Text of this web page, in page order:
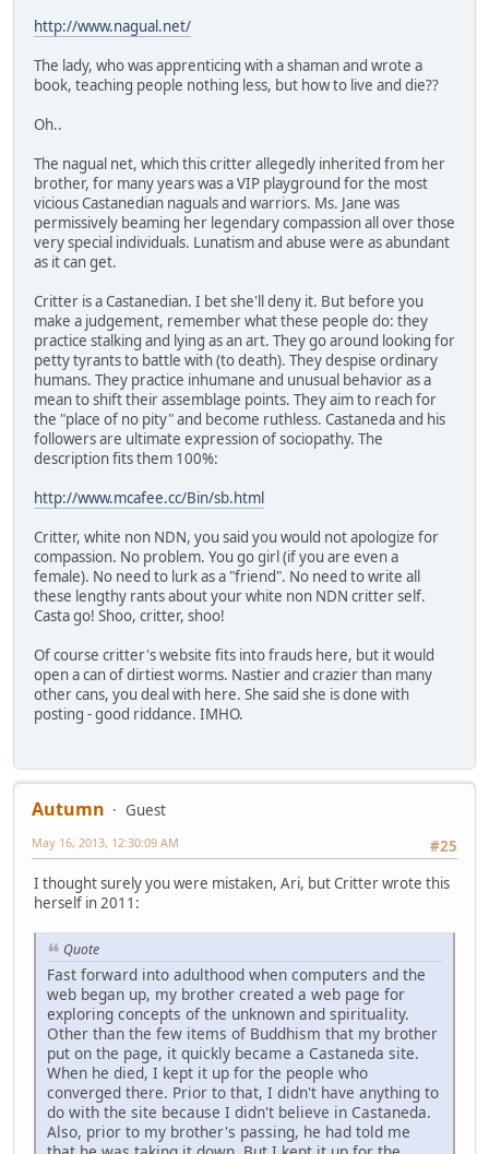
http://www.nagual.net/
The lady, who was apprenticing with a shaman and wrote a
book, teaching people nothing less, but how to live and die??
Oh..
The nagual net, which this critter allegedly inherited from her
brother, for many years was a VIP playground for the most
vicious Castanedian naguals and warriors. Ms. Jane was
permissively beaming her legendary compassion all over those
very special individuals. Lunatism and abuse were as abundant
as it can get.
Critter is a Castanedian. I bet she'll deny it. But before you
make a judgement, remember what these people do: they
practice stalking and lying as an art. They go around looking for
petty tyrants to battle with (to death). They despise ordinary
humans. They practice inhumane and unusual behavior as a
mean to shift their assemblage points. They aim to reach for
the "place of no pity" and become ruthless. Castaneda and his
followers are ultimate expression of sociopathy. The
description fits them 100%:
http://www.mcafee.cc/Bin/sb.html
Critter, white non NDN, you said you would not apologize for
compassion. No problem. You go girl (if you are even a
female). No need to lurk as a "friend". No need to write all
these lengthy rants about your white non NDN critter self.
Casta go! Shoo, critter, shoo!
Of course critter's website fits into frauds here, but it would
open a can of dirtiest worms. Nastier and crazier than many
other cans, you deal with here. She said she is done with
posting - good riddance. IMHO.
Autumn
Guest
#25
May 16, 2013, 12:30:09 AM
I thought surely you were mistaken, Ari, but Critter wrote this
herself in 2011:
Quote
Fast forward into adulthood when computers and the
web began up, my brother created a web page for
exploring concepts of the unknown and spirituality.
Other than the few items of Buddhism that my brother
put on the page, it quickly became a Castaneda site.
When he died, I kept it up for the people who
converged there. Prior to that, I didn't have anything to
do with the site because I didn't believe in Castaneda.
Also, prior to my brother's passing, he had told me